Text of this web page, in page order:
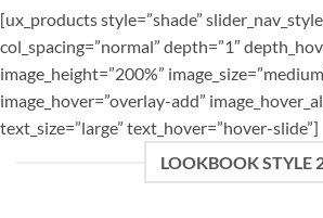
[ux_products style=”shade”
col_spacing=”normal” depth=”1″
image_height=”200%”
image_hover=”overlay-add”
text_size=”large” text_hover=”hover-slide”]
LOOKBOOK STYLE